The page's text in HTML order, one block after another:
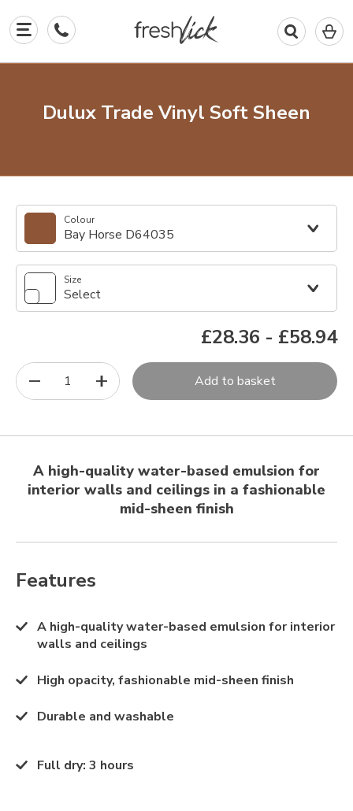
0
in
Dulux Trade Vinyl Soft Sheen
Colour
Bay Horse D64035
Size
Select
£28.36 - £58.94
1 Add to basket
A high-quality water-based emulsion for
interior walls and ceilings in a fashionable
mid-sheen finish
Features
A high-quality water-based emulsion for interior
walls and ceilings
High opacity, fashionable mid-sheen finish
Durable and washable
Full dry: 3 hours